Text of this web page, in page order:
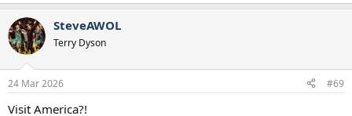
SteveAWOL
Terry Dyson
24 Mar 2026 #69
Visit America?!